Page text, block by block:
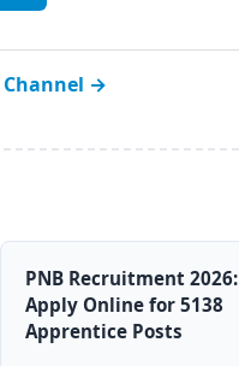
Channel →
PNB Recruitment 2026:
Apply Online for 5138
Apprentice Posts